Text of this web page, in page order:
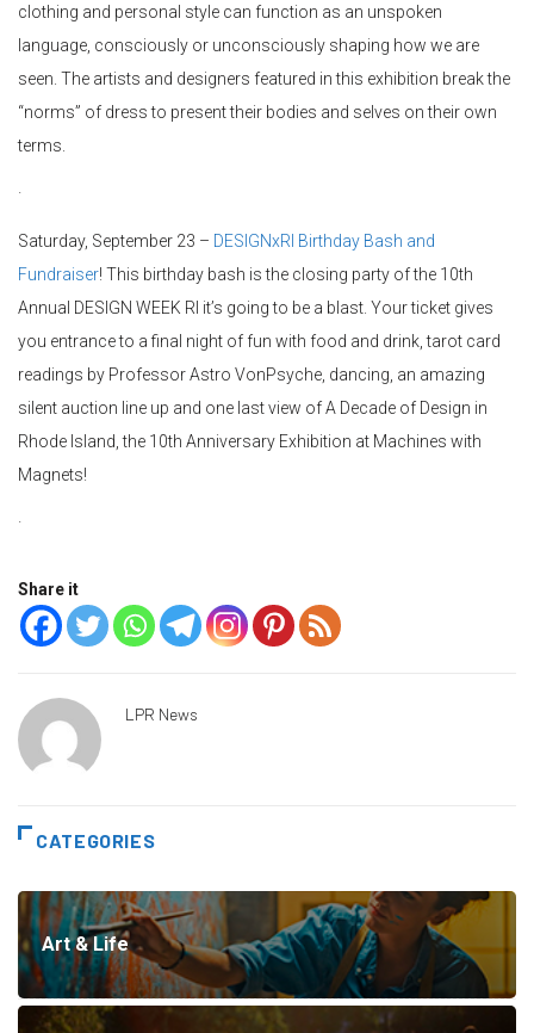
clothing and personal style can function as an unspoken
language, consciously or unconsciously shaping how we are
seen. The artists and designers featured in this exhibition break the
“norms” of dress to present their bodies and selves on their own
terms.
·
Saturday, September 23 – DESIGNxRI Birthday Bash and
Fundraiser! This birthday bash is the closing party of the 10th
Annual DESIGN WEEK RI it’s going to be a blast. Your ticket gives
you entrance to a final night of fun with food and drink, tarot card
readings by Professor Astro VonPsyche, dancing, an amazing
silent auction line up and one last view of A Decade of Design in
Rhode Island, the 10th Anniversary Exhibition at Machines with
Magnets!
·
Share it
LPR News
CATEGORIES
Art & Life